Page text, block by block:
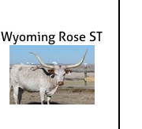
Wyoming Rose ST